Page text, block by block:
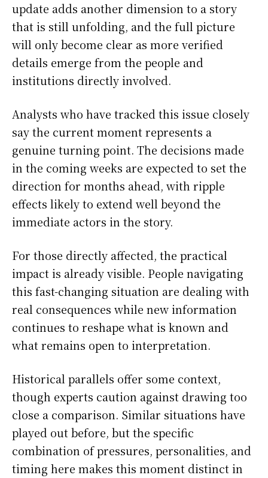
update adds another dimension to a story
that is still unfolding, and the full picture
will only become clear as more verified
details emerge from the people and
institutions directly involved.
Analysts who have tracked this issue closely
say the current moment represents a
genuine turning point. The decisions made
in the coming weeks are expected to set the
direction for months ahead, with ripple
effects likely to extend well beyond the
immediate actors in the story.
For those directly affected, the practical
impact is already visible. People navigating
this fast-changing situation are dealing with
real consequences while new information
continues to reshape what is known and
what remains open to interpretation.
Historical parallels offer some context,
though experts caution against drawing too
close a comparison. Similar situations have
played out before, but the specific
combination of pressures, personalities, and
timing here makes this moment distinct in